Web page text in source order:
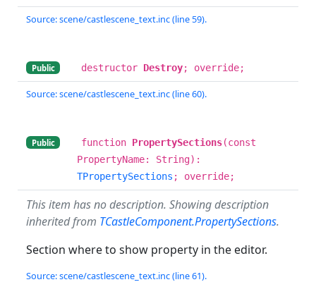
Source: scene/castlescene_text.inc (line 59).
Public destructor Destroy; override;
Source: scene/castlescene_text.inc (line 60).
Public function PropertySections(const
PropertyName: String):
TPropertySections ; override;
This item has no description. Showing description
inherited from TCastleComponent.PropertySections.
Section where to show property in the editor.
Source: scene/castlescene_text.inc (line 61).